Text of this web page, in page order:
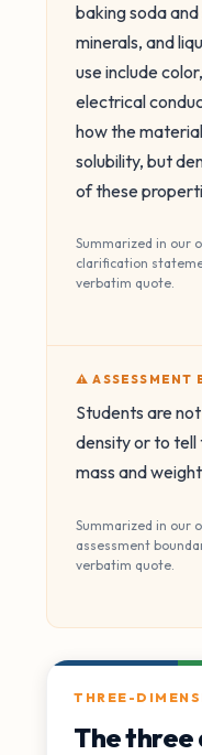
baking soda
minerals, and
use include
electrical
how the
solubility, but
of these
Summarized in our
clarification
verbatim quote.
⚠️ ASSESSMENT
Students are
density or to
mass and
Summarized in our
assessment
verbatim quote.
THREE-
The three